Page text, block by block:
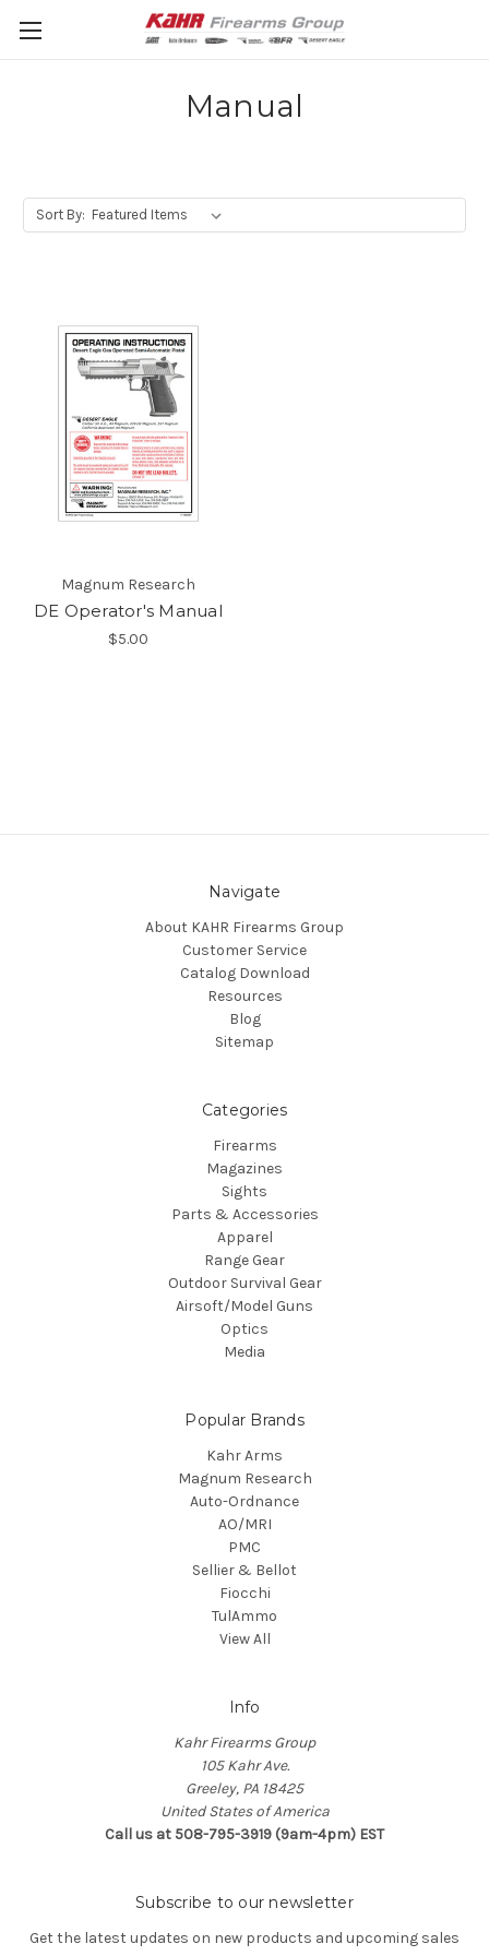
Manual
Sort By:
Magnum Research
DE Operator's Manual
$5.00
Navigate
About KAHR Firearms Group
Customer Service
Catalog Download
Resources
Blog
Sitemap
Categories
Firearms
Magazines
Sights
Parts & Accessories
Apparel
Range Gear
Outdoor Survival Gear
Airsoft/Model Guns
Optics
Media
Popular Brands
Kahr Arms
Magnum Research
Auto-Ordnance
AO/MRI
PMC
Sellier & Bellot
Fiocchi
TulAmmo
View All
Info
Kahr Firearms Group
105 Kahr Ave.
Greeley, PA 18425
United States of America
Call us at 508-795-3919 (9am-4pm) EST
Subscribe to our newsletter
Get the latest updates on new products and upcoming sales